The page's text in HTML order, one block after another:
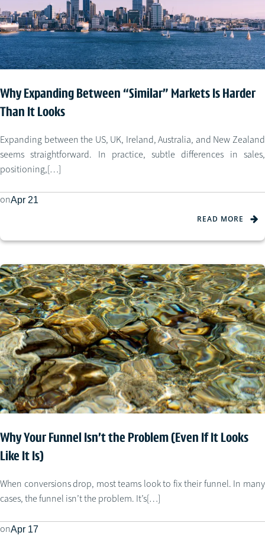
Why Expanding Between “Similar” Markets Is Harder
Than It Looks
Expanding between the US, UK, Ireland, Australia, and New Zealand
seems straightforward. In practice, subtle differences in sales,
positioning,[…]
onApr 21
READ MORE
Why Your Funnel Isn’t the Problem (Even If It Looks
Like It Is)
When conversions drop, most teams look to fix their funnel. In many
cases, the funnel isn’t the problem. It’s[…]
onApr 17